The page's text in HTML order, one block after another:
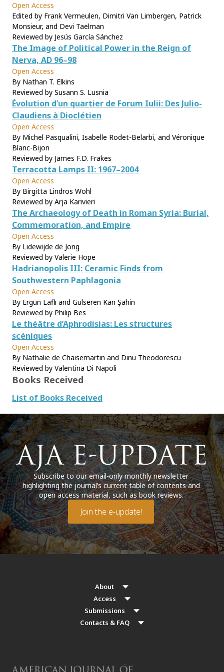
Open Access
Edited by Frank Vermeulen, Dimitri Van Limbergen, Patrick
Monsieur, and Devi Taelman
Reviewed by Jesús García Sánchez
The Image of Political Power in the Reign of
Nerva, AD 96–98
Open Access
By Nathan T. Elkins
Reviewed by Susann S. Lusnia
Évolution d’un quartier de Forum Iulii: Des Julio-
Claudiens à Dioclétien
Open Access
By Michel Pasqualini, Isabelle Rodet-Belarbi, and Véronique
Blanc-Bijon
Reviewed by James F.D. Frakes
Terracotta Lamps II: 1967–2004
Open Access
By Birgitta Lindros Wohl
Reviewed by Arja Karivieri
The Archaeology of Death in Roman Syria: Burial,
Commemoration, and Empire
Open Access
By Lidewijde de Jong
Reviewed by Valerie Hope
Hadrianopolis III: Ceramic Finds from
Southwestern Paphlagonia
Open Access
By Ergün Laflı and Gülseren Kan Şahin
Reviewed by Philip Bes
Le théâtre d’Aphrodisias: Les structures
scéniques
Open Access
By Nathalie de Chaisemartin and Dinu Theodorescu
Reviewed by Valentina Di Napoli
Books Received
List of Books Received
Subscribe to our email-only monthly newsletter
highlighting the journal’s current table of contents and
open access material, such as book reviews.
Join the e-update!
About
Access
Submissions
Contacts & FAQ